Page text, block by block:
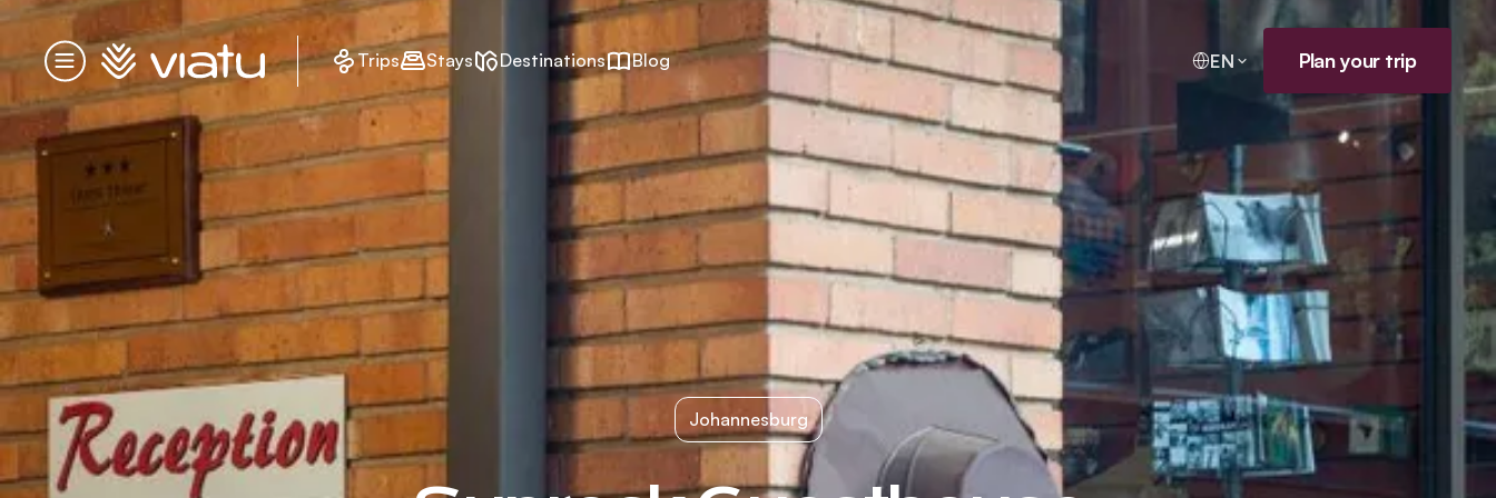
Menu
Homepage Trips Stays Destinations Blog EN Plan your trip
Johannesburg